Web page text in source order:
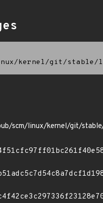
kernel/git/
scm/linux/kernel/git/